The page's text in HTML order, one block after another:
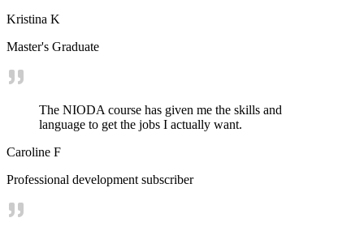
Kristina K
Master's Graduate
The NIODA course has given me the skills and
language to get the jobs I actually want.
Caroline F
Professional development subscriber